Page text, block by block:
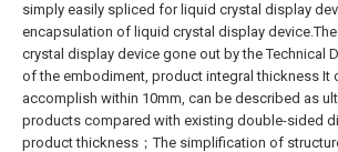
simply easily spliced for liquid crystal display
encapsulation of liquid crystal display
crystal display device gone out by the Technical
of the embodiment, product integral thickness It
accomplish within 10mm, can be described as
products compared with existing double-sided
product thickness；The simplification of